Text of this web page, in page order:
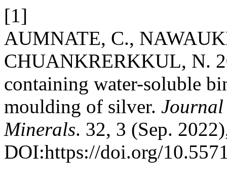
[1]
AUMNATE, C.,
CHUANKRERKKUL, N.
containing water-soluble
moulding of silver.
Minerals. 32, 3 (Sep.
DOI:https://doi.org/